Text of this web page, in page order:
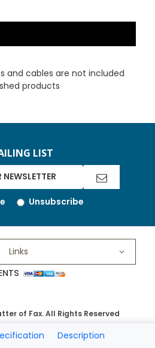
and cables are not included
products
Description
LIST
Unsubscribe
Links
of Fax. All Rights Reserved